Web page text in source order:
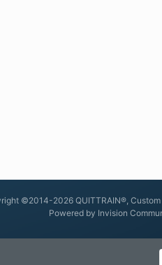
©2014-2026 QUITTRAIN®,
Powered by Invision